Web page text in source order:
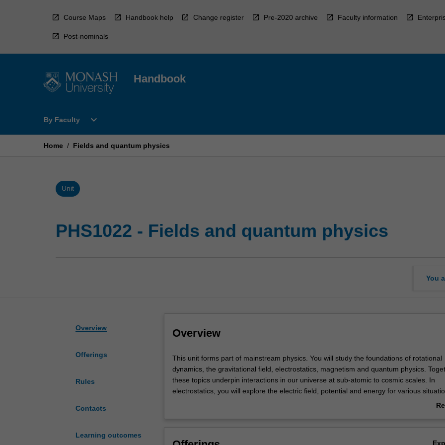
Course Maps Handbook help Change register Pre-2020 archive Faculty information
Post-nominals
Handbook
By Faculty
Open
Faculty
expand_more
Home / Fields and quantum physics
Unit
PHS1022 - Fields and quantum physics
You
Overview
Offerings
Rules
Contacts
Learning outcomes
Overview
This
unit
forms
part
This unit forms part of mainstream physics. You will study the foundations of rotational
dynamics, the gravitational field, electrostatics, magnetism and quantum physics.
these topics underpin interactions in our universe at sub-atomic to cosmic scales. In
electrostatics, you will explore the electric field, potential and energy for various
the behaviour of capacitors and dielectrics. In magnetism, you will cover the relation